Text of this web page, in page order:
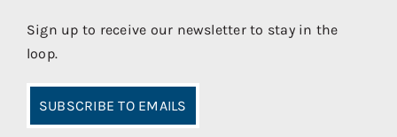
Sign up to receive our newsletter to stay in the
loop.
SUBSCRIBE TO EMAILS